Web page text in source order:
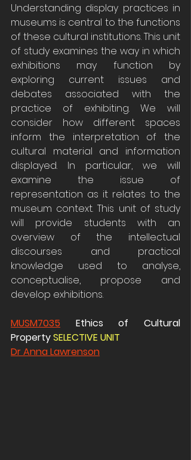
Understanding display practices in
museums is central to the functions
of these cultural institutions. This unit
of study examines the way in which
exhibitions may function by
exploring current issues and
debates associated with the
practice of exhibiting. We will
consider how different spaces
inform the interpretation of the
cultural material and information
displayed. In particular, we will
examine the issue of
representation as it relates to the
museum context. This unit of study
will provide students with an
overview of the intellectual
discourses and practical
knowledge used to analyse,
conceptualise, propose and
develop exhibitions.
MUSM7035 Ethics of Cultural
Property SELECTIVE UNIT
Dr Anna Lawrenson